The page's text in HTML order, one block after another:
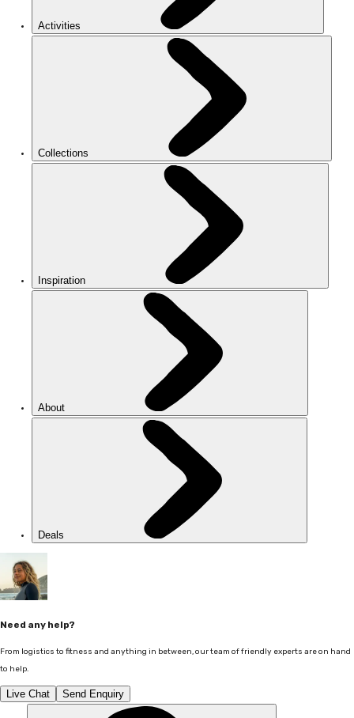
Activities
Collections
Inspiration
About
Deals
Need any help?
From logistics to fitness and anything in between, our team of friendly experts are on hand
to help.
Live Chat Send Enquiry